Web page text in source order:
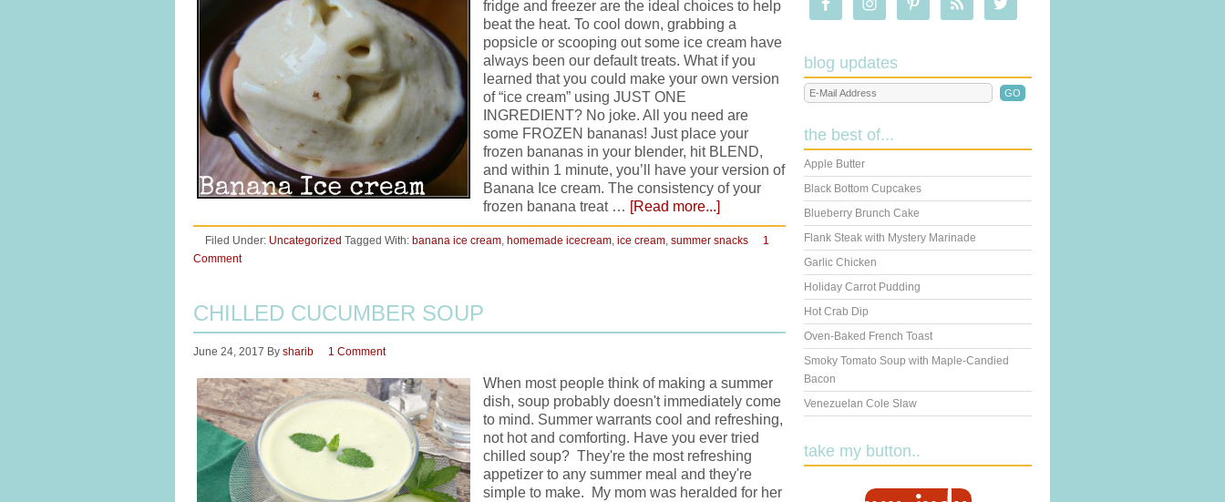
fridge and freezer are the ideal choices to help
beat the heat. To cool down, grabbing a
popsicle or scooping out some ice cream have
always been our default treats. What if you
learned that you could make your own version
of “ice cream” using JUST ONE
INGREDIENT? No joke. All you need are
some FROZEN bananas! Just place your
frozen bananas in your blender, hit BLEND,
and within 1 minute, you’ll have your version of
Banana Ice cream. The consistency of your
frozen banana treat … [Read more...]
Filed Under: Uncategorized Tagged With: banana ice cream, homemade icecream, ice cream, summer snacks
1
Comment
CHILLED CUCUMBER SOUP
June 24, 2017 By sharib 1 Comment
When most people think of making a summer
dish, soup probably doesn't immediately come
to mind. Summer warrants cool and refreshing,
not hot and comforting. Have you ever tried
chilled soup? They're the most refreshing
appetizer to any summer meal and they're
simple to make. My mom was heralded for her
blog updates
the best of...
Apple Butter
Black Bottom Cupcakes
Blueberry Brunch Cake
Flank Steak with Mystery Marinade
Garlic Chicken
Holiday Carrot Pudding
Hot Crab Dip
Oven-Baked French Toast
Smoky Tomato Soup with Maple-Candied
Bacon
Venezuelan Cole Slaw
take my button..